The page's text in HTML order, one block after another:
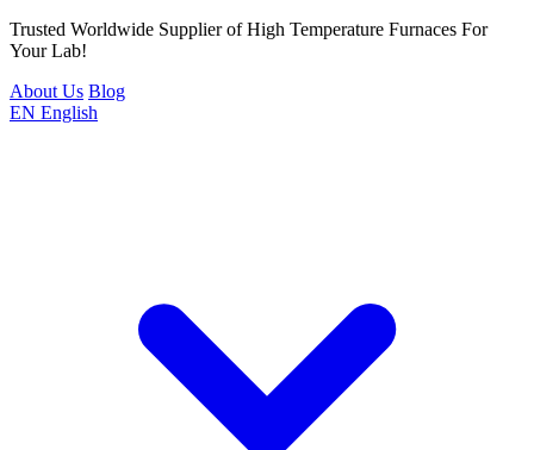
Trusted Worldwide Supplier of High Temperature Furnaces For
Your Lab!
About Us Blog
EN English